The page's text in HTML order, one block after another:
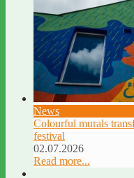
News
Colourful murals
festival
02.07.2026
Read more...